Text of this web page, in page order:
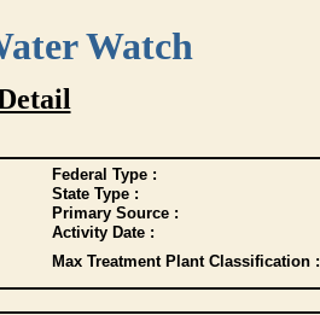
Watch
Federal Type :
State Type :
Primary Source :
Activity Date :
Max Treatment Plant Classification :